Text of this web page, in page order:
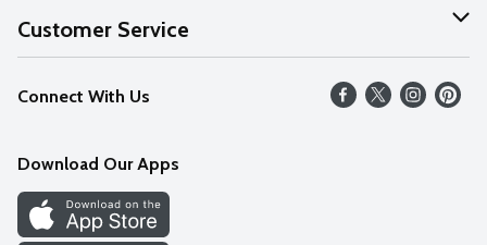
About Us
Our Values
Careers
Discover
Find a Store
Customer Service
Help
FAQs
Connect With Us
Download Our Apps